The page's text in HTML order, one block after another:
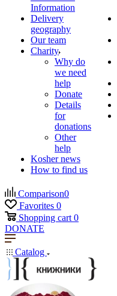
Information
Delivery
geography
Our team
Charity
Why do
we need
help
Donate
Details
for
donations
Other
help
Kosher news
How to find us
Comparison0
Favorites 0
Shopping cart 0
DONATE
Catalog